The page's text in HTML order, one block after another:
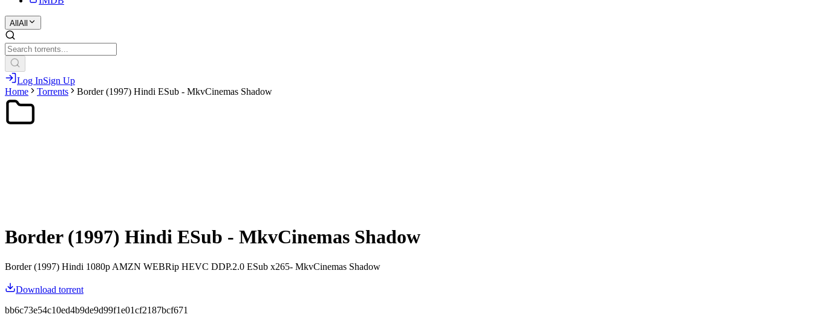
All All
Log InSign Up
Home
Torrents Border (1997) Hindi ESub - MkvCinemas Shadow
Border (1997) Hindi ESub - MkvCinemas Shadow
Border (1997) Hindi 1080p AMZN WEBRip HEVC DDP.2.0 ESub x265- MkvCinemas Shadow
Download torrent
bb6c73e54c10ed4b9de9d99f1e01cf2187bcf671